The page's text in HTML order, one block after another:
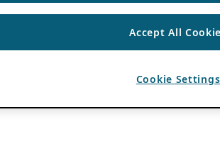
Accept All
Cookie Settings